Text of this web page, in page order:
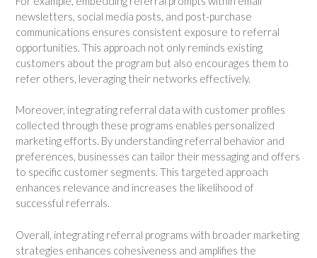
newsletters, social media posts, and post-purchase
communications ensures consistent exposure to referral
opportunities. This approach not only reminds existing
customers about the program but also encourages them to
refer others, leveraging their networks effectively.
Moreover, integrating referral data with customer profiles
collected through these programs enables personalized
marketing efforts. By understanding referral behavior and
preferences, businesses can tailor their messaging and offers
to specific customer segments. This targeted approach
enhances relevance and increases the likelihood of
successful referrals.
Overall, integrating referral programs with broader marketing
strategies enhances cohesiveness and amplifies the